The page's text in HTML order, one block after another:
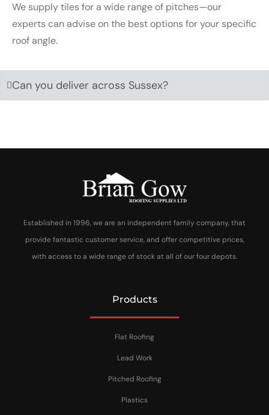
We supply tiles for a wide range of pitches—our
experts can advise on the best options for your specific
roof angle.
Can you deliver across Sussex?
Established in 1996, we are an independent family company, that
provide fantastic customer service, and offer competitive prices,
with access to a wide range of stock at all of our four depots.
Products
Flat Roofing
Lead Work
Pitched Roofing
Plastics